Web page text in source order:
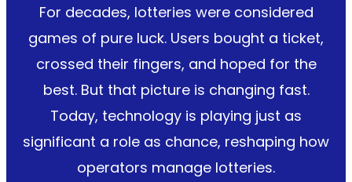
For decades, lotteries were considered
games of pure luck. Users bought a ticket,
crossed their fingers, and hoped for the
best. But that picture is changing fast.
Today, technology is playing just as
significant a role as chance, reshaping how
operators manage lotteries.